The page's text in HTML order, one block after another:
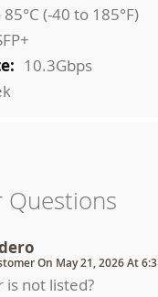
(-40 to 185°F)
10.3Gbps
Questions
On May 21, 2026 At
is not listed?